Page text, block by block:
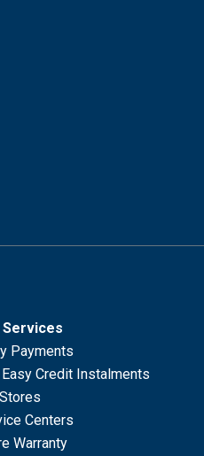
Services
Payments
Credit Instalments
Centers
Warranty